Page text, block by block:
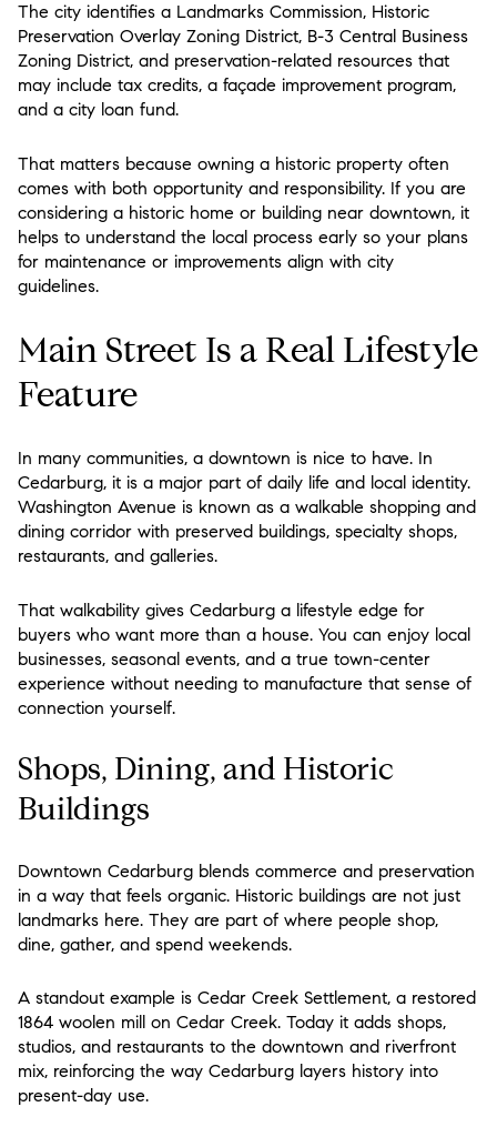
The city identifies a Landmarks Commission, Historic
Preservation Overlay Zoning District, B-3 Central Business
Zoning District, and preservation-related resources that
may include tax credits, a façade improvement program,
and a city loan fund.
That matters because owning a historic property often
comes with both opportunity and responsibility. If you are
considering a historic home or building near downtown, it
helps to understand the local process early so your plans
for maintenance or improvements align with city
guidelines.
Main Street Is a Real Lifestyle
Feature
In many communities, a downtown is nice to have. In
Cedarburg, it is a major part of daily life and local identity.
Washington Avenue is known as a walkable shopping and
dining corridor with preserved buildings, specialty shops,
restaurants, and galleries.
That walkability gives Cedarburg a lifestyle edge for
buyers who want more than a house. You can enjoy local
businesses, seasonal events, and a true town-center
experience without needing to manufacture that sense of
connection yourself.
Shops, Dining, and Historic
Buildings
Downtown Cedarburg blends commerce and preservation
in a way that feels organic. Historic buildings are not just
landmarks here. They are part of where people shop,
dine, gather, and spend weekends.
A standout example is Cedar Creek Settlement, a restored
1864 woolen mill on Cedar Creek. Today it adds shops,
studios, and restaurants to the downtown and riverfront
mix, reinforcing the way Cedarburg layers history into
present-day use.